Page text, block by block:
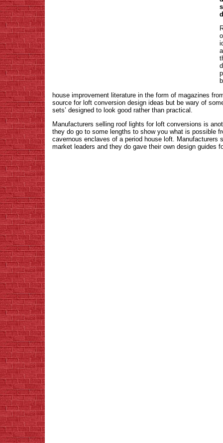
house improvement literature in the form of magazines
source for loft conversion design ideas but be wary of
sets’ designed to look good rather than practical.
Manufacturers selling roof lights for loft conversions is
they do go to some lengths to show you what is possible
cavernous enclaves of a period house loft. Manufacturers
market leaders and they do gave their own design guides